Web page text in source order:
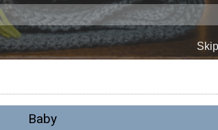
Baby